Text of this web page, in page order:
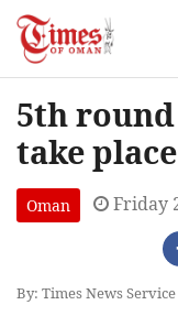
5th
take
Oman Friday
By: Times News Service